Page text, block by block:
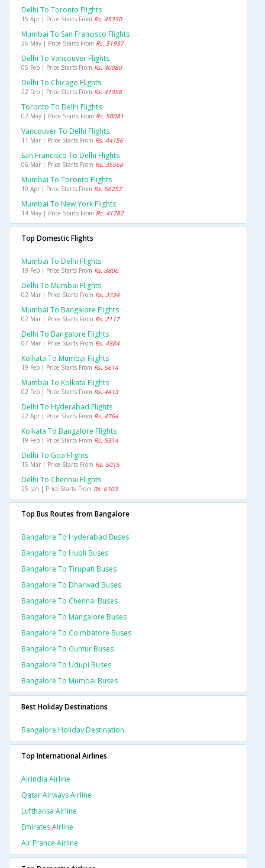
Delhi To Toronto Flights
15 Apr | Price Starts From Rs. 45330
Mumbai To San Francisco Flights
26 May | Price Starts From Rs. 51937
Delhi To Vancouver Flights
05 Feb | Price Starts From Rs. 40080
Delhi To Chicago Flights
22 Feb | Price Starts From Rs. 41958
Toronto To Delhi Flights
02 May | Price Starts From Rs. 50081
Vancouver To Delhi Flights
11 Mar | Price Starts From Rs. 44156
San Francisco To Delhi Flights
06 Mar | Price Starts From Rs. 35568
Mumbai To Toronto Flights
10 Apr | Price Starts From Rs. 56257
Mumbai To New York Flights
14 May | Price Starts From Rs. 41782
Top Domestic Flights
Mumbai To Delhi Flights
19 Feb | Price Starts From Rs. 3806
Delhi To Mumbai Flights
02 Mar | Price Starts From Rs. 3734
Mumbai To Bangalore Flights
02 Mar | Price Starts From Rs. 2117
Delhi To Bangalore Flights
07 Mar | Price Starts From Rs. 4384
Kolkata To Mumbai Flights
19 Feb | Price Starts From Rs. 5614
Mumbai To Kolkata Flights
02 Feb | Price Starts From Rs. 4413
Delhi To Hyderabad Flights
22 Apr | Price Starts From Rs. 4764
Kolkata To Bangalore Flights
19 Feb | Price Starts From Rs. 5314
Delhi To Goa Flights
15 Mar | Price Starts From Rs. 5015
Delhi To Chennai Flights
25 Jan | Price Starts From Rs. 6103
Top Bus Routes from Bangalore
Bangalore To Hyderabad Buses
Bangalore To Hubli Buses
Bangalore To Tirupati Buses
Bangalore To Dharwad Buses
Bangalore To Chennai Buses
Bangalore To Mangalore Buses
Bangalore To Coimbatore Buses
Bangalore To Guntur Buses
Bangalore To Udupi Buses
Bangalore To Mumbai Buses
Best Holiday Destinations
Bangalore Holiday Destination
Top International Airlines
Airindia Airline
Qatar Airways Airline
Lufthansa Airline
Emirates Airline
Air France Airline